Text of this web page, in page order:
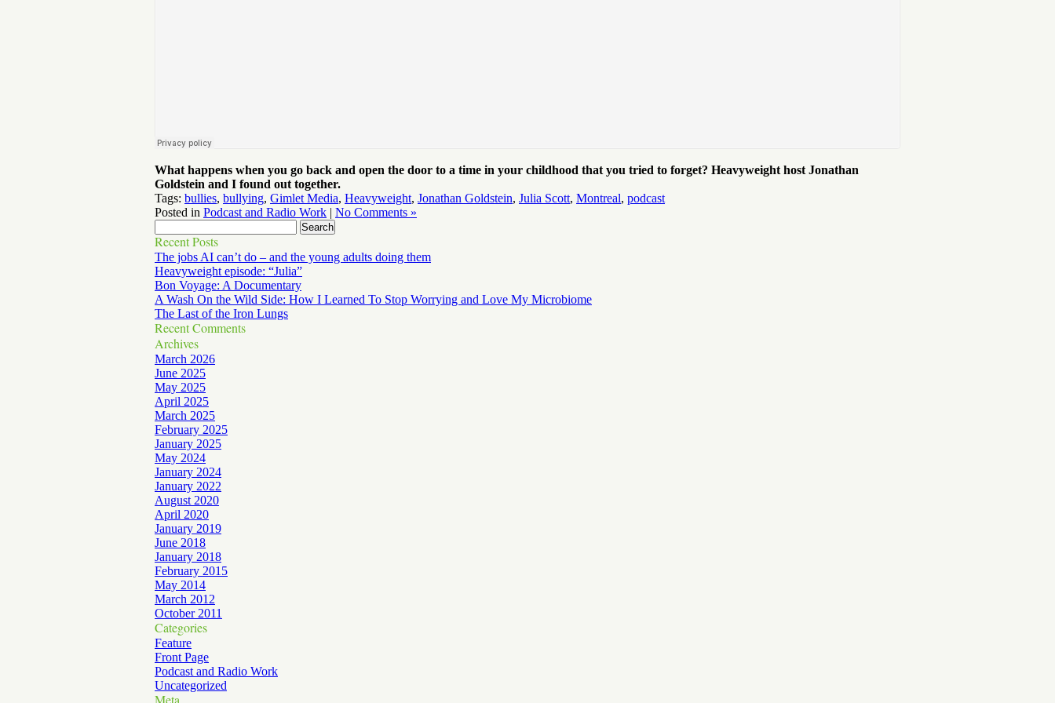
What happens when you go back and open the door to a time in your childhood that you tried to forget? Heavyweight host Jonathan
Goldstein and I found out together.
Tags: bullies, bullying, Gimlet Media, Heavyweight, Jonathan Goldstein, Julia Scott, Montreal, podcast
Posted in Podcast and Radio Work | No Comments »
Recent Posts
The jobs AI can’t do – and the young adults doing them
Heavyweight episode: “Julia”
Bon Voyage: A Documentary
A Wash On the Wild Side: How I Learned To Stop Worrying and Love My Microbiome
The Last of the Iron Lungs
Recent Comments
Archives
March 2026
June 2025
May 2025
April 2025
March 2025
February 2025
January 2025
May 2024
January 2024
January 2022
August 2020
April 2020
January 2019
June 2018
January 2018
February 2015
May 2014
March 2012
October 2011
Categories
Feature
Front Page
Podcast and Radio Work
Uncategorized
Meta